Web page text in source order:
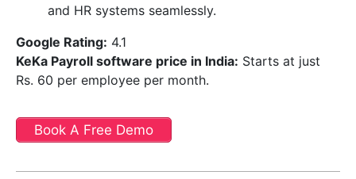
and HR systems seamlessly.
Google Rating: 4.1
KeKa Payroll software price in India: Starts at just
Rs. 60 per employee per month.
Book A Free Demo